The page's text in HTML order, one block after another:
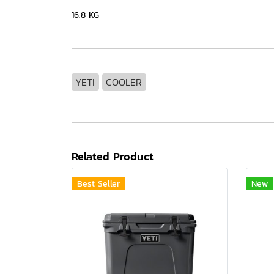
16.8 KG
YETI COOLER
Related Product
Best Seller New